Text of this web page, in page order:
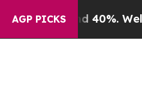
AGP PICKS
Around 40%. Well, it